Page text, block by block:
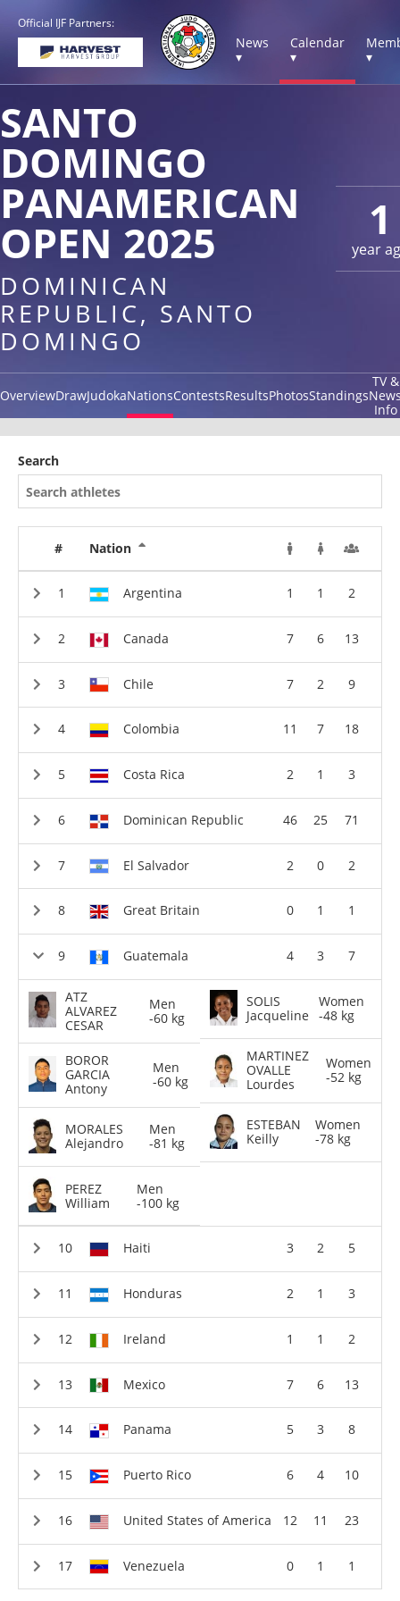
Official IJF Partners:
News
▾
Calendar
▾
▾
1
year
SANTO
DOMINGO
PANAMERICAN
OPEN 2025
DOMINICAN
REPUBLIC, SANTO
DOMINGO
OverviewDrawJudokaNationsContestsResultsPhotosStandings
TV &
Info
Search
# Nation
Argentina 1 1 2
Canada 7 6 13
Chile 7 2 9
Colombia 11 7 18
Costa Rica 2 1 3
Dominican Republic 46 25 71
El Salvador 2 0 2
Great Britain 0 1 1
Guatemala 4 3 7
ATZ
ALVAREZ
CESAR
Men
-60 kg
BOROR
GARCIA
Antony
Men
-60 kg
MORALES
Alejandro
Men
-81 kg
PEREZ
William
Men
-100 kg
SOLIS
Jacqueline
Women
-48 kg
MARTINEZ
OVALLE
Lourdes
Women
-52 kg
ESTEBAN
Keilly
Women
-78 kg
Haiti 3 2 5
Honduras 2 1 3
Ireland 1 1 2
Mexico 7 6 13
Panama 5 3 8
Puerto Rico 6 4 10
United States of America 12 11 23
Venezuela 0 1 1